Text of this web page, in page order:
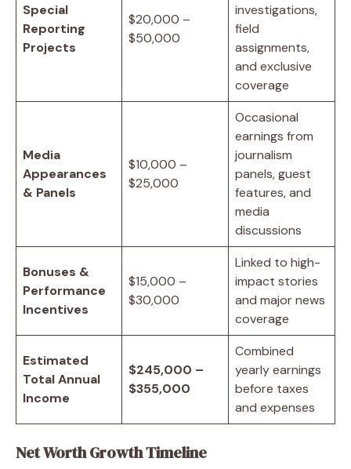
Special
Reporting
Projects
$20,000 –
$50,000
investigations,
field
assignments,
and exclusive
coverage
Media
Appearances
& Panels
$10,000 –
$25,000
Occasional
earnings from
journalism
panels, guest
features, and
media
discussions
Bonuses &
Performance
Incentives
$15,000 –
$30,000
Linked to high-
impact stories
and major news
coverage
Estimated
Total Annual
Income
$245,000 –
$355,000
Combined
yearly earnings
before taxes
and expenses
Net Worth Growth Timeline